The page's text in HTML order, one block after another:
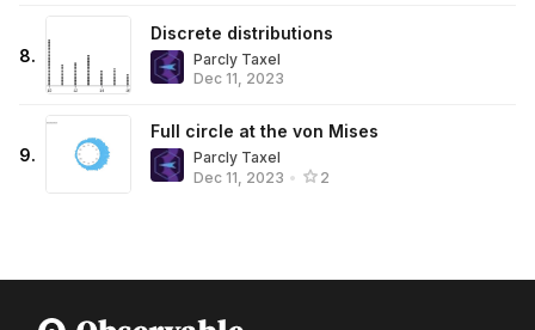
8.
Discrete distributions
Parcly Taxel
Dec 11, 2023
9.
Full circle at the von Mises
Parcly Taxel
Dec 11, 2023 • 2